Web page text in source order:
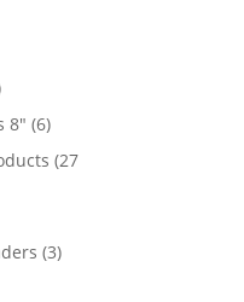
products
8" 66
products
27
33